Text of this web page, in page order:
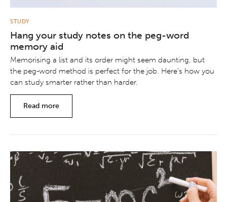
STUDY
Hang your study notes on the peg-word
memory aid
Memorising a list and its order might seem daunting, but
the peg-word method is perfect for the job. Here’s how you
can study smarter rather than harder.
Read more